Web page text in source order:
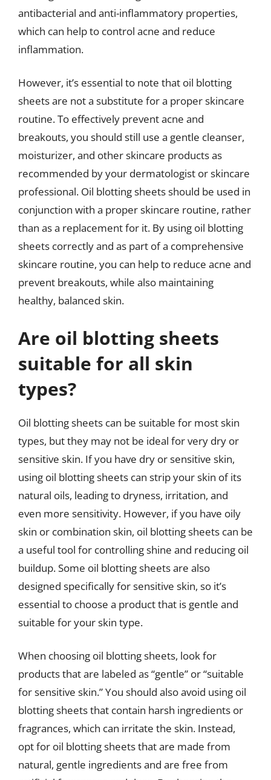
antibacterial and anti-inflammatory properties,
which can help to control acne and reduce
inflammation.
However, it’s essential to note that oil blotting
sheets are not a substitute for a proper skincare
routine. To effectively prevent acne and
breakouts, you should still use a gentle cleanser,
moisturizer, and other skincare products as
recommended by your dermatologist or skincare
professional. Oil blotting sheets should be used in
conjunction with a proper skincare routine, rather
than as a replacement for it. By using oil blotting
sheets correctly and as part of a comprehensive
skincare routine, you can help to reduce acne and
prevent breakouts, while also maintaining
healthy, balanced skin.
Are oil blotting sheets
suitable for all skin
types?
Oil blotting sheets can be suitable for most skin
types, but they may not be ideal for very dry or
sensitive skin. If you have dry or sensitive skin,
using oil blotting sheets can strip your skin of its
natural oils, leading to dryness, irritation, and
even more sensitivity. However, if you have oily
skin or combination skin, oil blotting sheets can be
a useful tool for controlling shine and reducing oil
buildup. Some oil blotting sheets are also
designed specifically for sensitive skin, so it’s
essential to choose a product that is gentle and
suitable for your skin type.
When choosing oil blotting sheets, look for
products that are labeled as “gentle” or “suitable
for sensitive skin.” You should also avoid using oil
blotting sheets that contain harsh ingredients or
fragrances, which can irritate the skin. Instead,
opt for oil blotting sheets that are made from
natural, gentle ingredients and are free from